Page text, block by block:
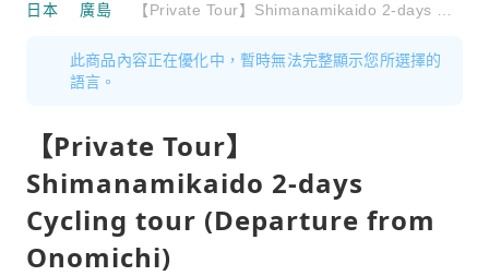
日本 廣島
此商品內容正在優化中，暫時無法完整顯示您所選擇的
語言。
【Private Tour】
Shimanamikaido 2-days
Cycling tour (Departure from
Onomichi)